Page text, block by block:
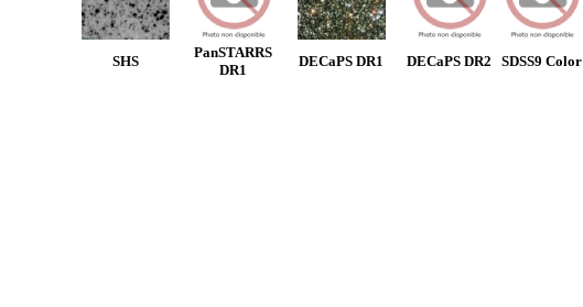
SHS
PanSTARRS
DR1
DECaPS DR1 DECaPS DR2 SDSS9 Color